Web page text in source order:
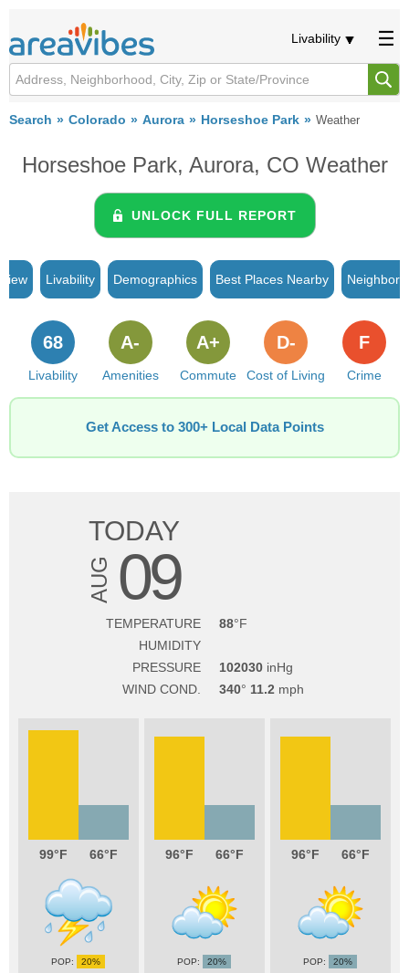
Livability
Search Colorado Aurora Horseshoe Park Weather
Horseshoe Park, Aurora, CO Weather
UNLOCK FULL REPORT
Livability Demographics Best Places Nearby
Livability
68
Amenities
A-
Commute
A+
Cost of Living
D-
Crime
F
Get Access to 300+ Local Data Points
TODAY
AUG 09
TEMPERATURE
88
HUMIDITY
PRESSURE
102030
WIND COND.
340 11.2
99 66
20%
96 66
20%
96 66
20%